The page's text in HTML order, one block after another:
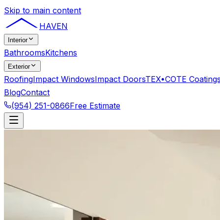
Skip to main content
HAVEN
Interior
BathroomsKitchens
Exterior
RoofingImpact WindowsImpact DoorsTEX•COTE
BlogContact
(954) 251-0866Free Estimate